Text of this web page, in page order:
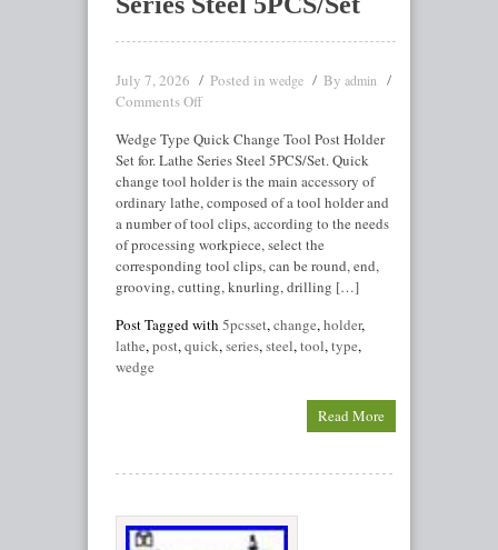
July 7, 2026 Posted in wedge By admin
Comments Off
Wedge Type Quick Change Tool Post Holder
Set for. Lathe Series Steel 5PCS/Set. Quick
change tool holder is the main accessory of
ordinary lathe, composed of a tool holder and
a number of tool clips, according to the needs
of processing workpiece, select the
corresponding tool clips, can be round, end,
grooving, cutting, knurling, drilling […]
Post Tagged with 5pcsset,change,holder,
lathe,post,quick,series,steel,tool,type,
wedge
Read More